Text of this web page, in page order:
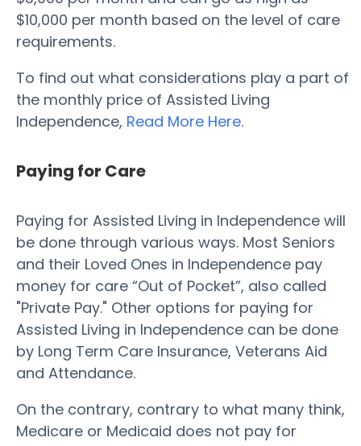
$10,000 per month based on the level of care
requirements.
To find out what considerations play a part of
the monthly price of Assisted Living
Independence, Read More Here.
Paying for Care
Paying for Assisted Living in Independence will
be done through various ways. Most Seniors
and their Loved Ones in Independence pay
money for care “Out of Pocket”, also called
"Private Pay." Other options for paying for
Assisted Living in Independence can be done
by Long Term Care Insurance, Veterans Aid
and Attendance.
On the contrary, contrary to what many think,
Medicare or Medicaid does not pay for